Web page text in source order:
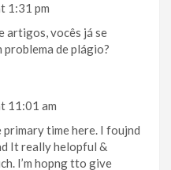
1:31 pm
artigos, vocês já se
problema de plágio?
11:01 am
time here. I foujnd
It really helopful &
I’m hopng tto give